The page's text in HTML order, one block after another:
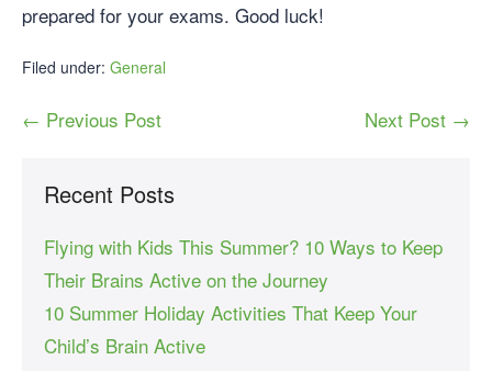
prepared for your exams. Good luck!
Filed under: General
← Previous Post Next Post →
Recent Posts
Flying with Kids This Summer? 10 Ways to Keep
Their Brains Active on the Journey
10 Summer Holiday Activities That Keep Your
Child’s Brain Active